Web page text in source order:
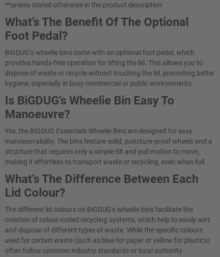
**unless stated otherwise in the product description
What’s The Benefit Of The Optional
Foot Pedal?
BiGDUG’s wheelie bins come with an optional foot pedal, which
provides hands-free operation for lifting the lid. This allows you to
dispose of waste or recycle without touching the lid, promoting better
hygiene, especially in busy commercial or public environments.
Is BiGDUG’s Wheelie Bin Easy To
Manoeuvre?
Yes, the BiGDUG Essentials Wheelie Bins are designed for easy
manoeuvrability. The bins feature solid, puncture-proof wheels and a
structure that requires only a simple tilt and pull motion to move,
making it effortless to transport waste or recycling, even when full.
What’s The Difference Between Each
Lid Colour?
The different lid colours on BiGDUG's wheelie bins facilitate the
creation of colour-coded recycling systems, which help to easily sort
and dispose of different types of waste. While the specific colours
used for certain waste (such as blue for paper or yellow for plastics)
often follow common industry standards or local authority